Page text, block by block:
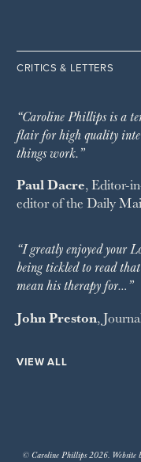
CRITICS & LETTERS
“Caroline Phillips is a
flair for high quality
things work.”
Paul Dacre, Editor-
editor of the Daily
“I greatly enjoyed your
being tickled to read
mean his therapy for…”
John Preston,
VIEW ALL
© Caroline Phillips 2026. Website